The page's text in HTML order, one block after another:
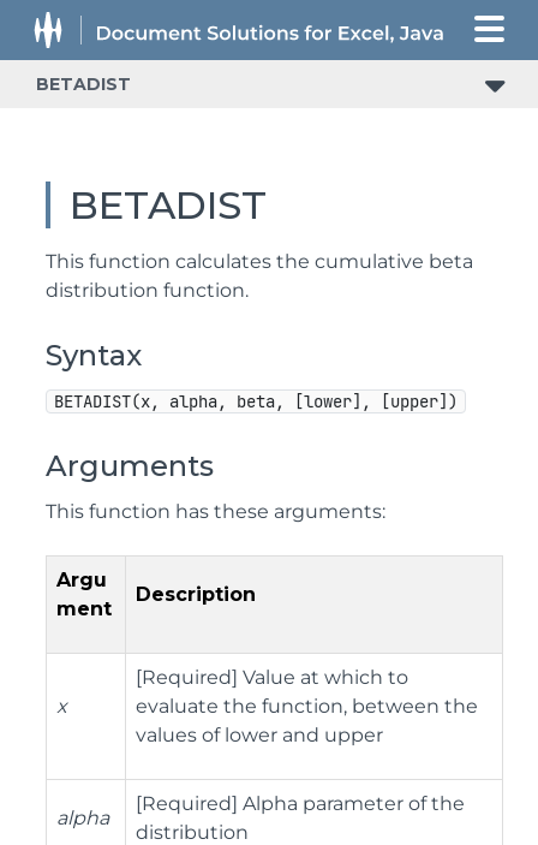
BETADIST
BETADIST
This function calculates the cumulative beta
distribution function.
Syntax
BETADIST(x, alpha, beta, [lower], [upper])
Arguments
This function has these arguments:
Argu
ment
Description
x
[Required] Value at which to
evaluate the function, between the
values of lower and upper
alpha
[Required] Alpha parameter of the
distribution